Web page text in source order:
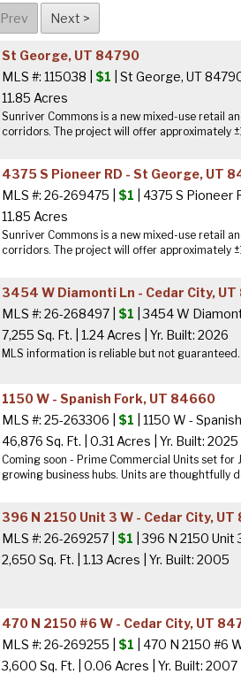
St George, UT 84790
MLS #: 115038 | $1 | St George, UT
11.85 Acres
Sunriver Commons is a new mixed-use retail
corridors. The project will offer approximately
4375 S Pioneer RD - St George, UT
MLS #: 26-269475 | $1 | 4375 S Pioneer
11.85 Acres
Sunriver Commons is a new mixed-use retail
corridors. The project will offer approximately
3454 W Diamonti Ln - Cedar City, UT
MLS #: 26-268497 | $1 | 3454 W
7,255 Sq. Ft.
1.24 Acres Yr. Built: 2026
MLS information is reliable but not
1150 W - Spanish Fork, UT 84660
MLS #: 25-263306 | $1 | 1150 W -
46,876 Sq. Ft.
0.31 Acres Yr. Built: 2025
Coming soon - Prime Commercial Units set
growing business hubs. Units are thoughtfully
396 N 2150 Unit 3 W - Cedar City, UT
MLS #: 26-269257 | $1 | 396 N 2150 Unit
2,650 Sq. Ft.
1.13 Acres Yr. Built: 2005
470 N 2150 #6 W - Cedar City, UT
MLS #: 26-269255 | $1 | 470 N 2150 #6
3,600 Sq. Ft.
0.06 Acres Yr. Built: 2007